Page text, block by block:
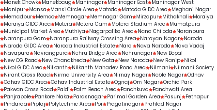
Manek Chowk Manekbaug Maninagar Maninagar East Maninagar West
Manipur Mansa Mansi Circle Area Matoda Matoda GIDC Area
Meghani Nagar
Memadpur Memco Memnagar Memnagar Gam Mirzapur Mithakhali
Moraiya
Moraiya GIDC Area
Motera Motera Gam Motera Stadium Area
Mumatpura
Municipal Market Area
Muthiya Nagarpalika Area Nana Chiloda
Naranpura
Naranpura Gam
Naranpura Railway Crossing Area Narayan Nagar Naroda
Naroda GIDC Area
Naroda Industrial Estate Narol Nava Naroda
Nava Vadaj
Navapura
Navrangpura Nehru Bridge Area Nehrunagar New Bopal
New CG Road
New Chandkheda New Gota New Naroda New Ranip Nikol
Nikol GIDC Area
Nilkanth Nilkanth Mahadev Road Area Nilmani
Nilmani Society
Nirant Cross Road
Nirma University Area Nirnay Nagar Noble Nagar Odhav
Odhav GIDC Area Odhav Industrial Estate Ognaj Om Nagar Orchid Park
Pakwan Cross Road
Paldi Palm Beach Area Panchkuva
Panchwati Area
Panjrapole Pankore Naka Parasnagar Parimal Garden Area Pasunj
Pethapur
Pindarda
Piplaj Polytechnic Area Por Pragatinagar Prahlad Nagar